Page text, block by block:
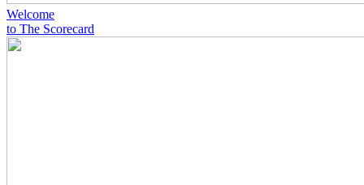
Welcome
to The Scorecard